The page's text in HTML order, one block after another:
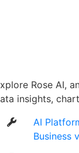
Rose AI,
insights,
AI
Business